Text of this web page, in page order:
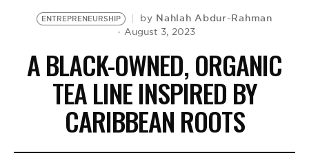
ENTREPRENEURSHIP by Nahlah Abdur-Rahman
August 3, 2023
A BLACK-OWNED, ORGANIC
TEA LINE INSPIRED BY
CARIBBEAN ROOTS